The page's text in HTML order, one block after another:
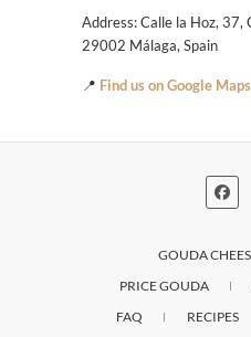
Address: Calle la Hoz, 37,
29002 Málaga, Spain
📍 Find us on Google Maps
GOUDA
PRICE GOUDA
FAQ
RECIPES